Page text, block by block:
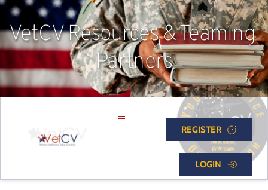
VetCV Resources & Teaming
Partners
REGISTER
LOGIN